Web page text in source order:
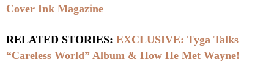
Cover Ink Magazine
RELATED STORIES: EXCLUSIVE: Tyga Talks
“Careless World” Album & How He Met Wayne!